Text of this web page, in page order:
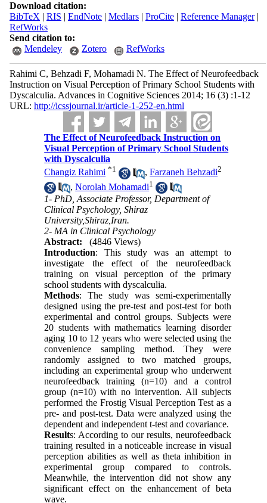
Download citation:
BibTeX | RIS | EndNote| Medlars| ProCite| Reference Manager|
RefWorks
Send citation to:
Mendeley
Zotero RefWorks
Rahimi C, Behzadi F, Mohamadi N. The Effect of Neurofeedback
Instruction on Visual Perception of Primary School Students with
Dyscalculia. Advances in Cognitive Sciences 2014; 16 (3) :1-12
URL: http://icssjournal.ir/article-1-252-en.html
The Effect of Neurofeedback Instruction on
Visual Perception of Primary School Students
with Dyscalculia
Changiz Rahimi *1 ,Farzaneh Behzadi2
,Norolah Mohamadi1
1- PhD, Associate Professor, Department of
Clinical Psychology, Shiraz
University,Shiraz,Iran.
2- MA in Clinical Psychology
Abstract:
(4846 Views)
Introduction: This study was an attempt to
investigate the effect of the neurofeedback
training on visual perception of the primary
school students with dyscalculia.
Methods: The study was semi-experimentally
designed using the pre-test and post-test for both
experimental and control groups. Subjects were
20 students with mathematics learning disorder
aging 10 to 12 years who were selected using the
convenience sampling method. They were
randomly assigned to two matched groups,
including an experimental group who underwent
neurofeedback training (n=10) and a control
group (n=10) with no intervention. All subjects
performed the Frostig Visual Perception Test as a
pre- and post-test. Data were analyzed using the
dependent and independent t-test and covariance.
Results: According to our results, neurofeedback
training resulted in a noticeable increase in visual
perception abilities as well as theta inhibition in
experimental group compared to controls.
Meanwhile, the intervention did not show any
significant effect on the enhancement of beta
wave.